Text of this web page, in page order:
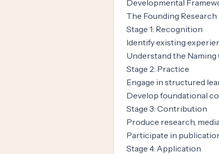
Developmental
The Founding
Stage 1: Recognition
Identify existing
Understand the Naming
Stage 2: Practice
Engage in structured
Develop foundational
Stage 3: Contribution
Produce research,
Participate in
Stage 4: Application